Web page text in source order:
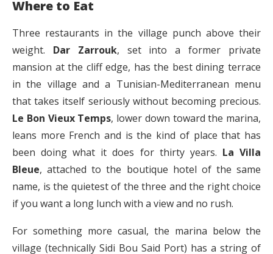
Where to Eat
Three restaurants in the village punch above their
weight. Dar Zarrouk, set into a former private
mansion at the cliff edge, has the best dining terrace
in the village and a Tunisian-Mediterranean menu
that takes itself seriously without becoming precious.
Le Bon Vieux Temps, lower down toward the marina,
leans more French and is the kind of place that has
been doing what it does for thirty years. La Villa
Bleue, attached to the boutique hotel of the same
name, is the quietest of the three and the right choice
if you want a long lunch with a view and no rush.
For something more casual, the marina below the
village (technically Sidi Bou Said Port) has a string of